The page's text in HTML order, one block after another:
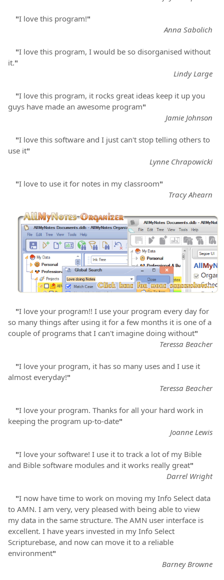
"I love this program!"
Anna Sabolich
"I love this program, I would be so disorganised without
it."
Lindy Large
"I love this program, it rocks great ideas keep it up you
guys have made an awesome program"
Jamie Johnson
"I love this software and I just can't stop telling others to
use it"
Lynne Chrapowicki
"I love to use it for notes in my classroom"
Tracy Ahearn
"I love your program!! I use your program every day for
so many things after using it for a few months it is one of a
couple of programs that I can't imagine doing without"
Teressa Beacher
"I love your program, it has so many uses and I use it
almost everyday!"
Teressa Beacher
"I love your program. Thanks for all your hard work in
keeping the program up-to-date"
Joanne Lewis
"I love your software! I use it to track a lot of my Bible
and Bible software modules and it works really great"
Darrel Wright
"I now have time to work on moving my Info Select data
to AMN. I am very, very pleased with being able to view
my data in the same structure. The AMN user interface is
excellent. I have years invested in my Info Select
Scripturebase, and now can move it to a reliable
environment"
Barney Browne